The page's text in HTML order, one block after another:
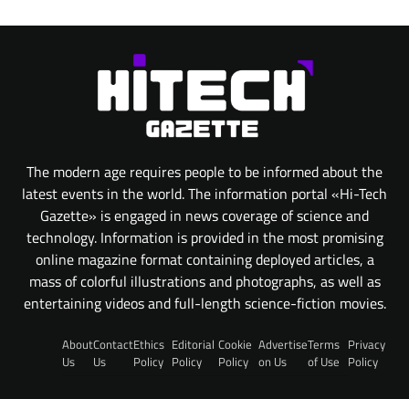
The modern age requires people to be informed about the
latest events in the world. The information portal «Hi-Tech
Gazette» is engaged in news coverage of science and
technology. Information is provided in the most promising
online magazine format containing deployed articles, a
mass of colorful illustrations and photographs, as well as
entertaining videos and full-length science-fiction movies.
About
Us
Contact
Us
Ethics
Policy
Editorial
Policy
Cookie
Policy
Advertise
on Us
Terms
of Use
Privacy
Policy